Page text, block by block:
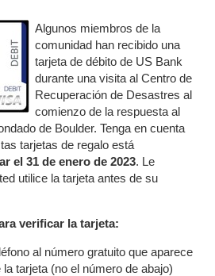
Algunos miembros de la
comunidad han recibido una
tarjeta de débito de US Bank
durante una visita al Centro de
Recuperación de Desastres al
comienzo de la respuesta al
de Boulder. Tenga en cuenta
tarjetas de regalo está
el 31 de enero de 2023. Le
utilice la tarjeta antes de su
verificar la tarjeta:
al número gratuito que aparece
tarjeta (no el número de abajo)